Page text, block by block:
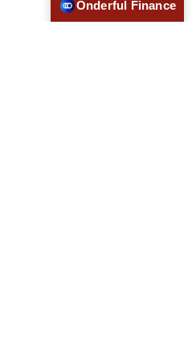
Onderful Finance